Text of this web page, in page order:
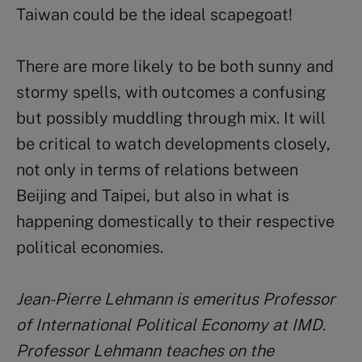
Taiwan could be the ideal scapegoat!
There are more likely to be both sunny and
stormy spells, with outcomes a confusing
but possibly muddling through mix. It will
be critical to watch developments closely,
not only in terms of relations between
Beijing and Taipei, but also in what is
happening domestically to their respective
political economies.
Jean-Pierre Lehmann is emeritus Professor
of International Political Economy at IMD.
Professor Lehmann teaches on the